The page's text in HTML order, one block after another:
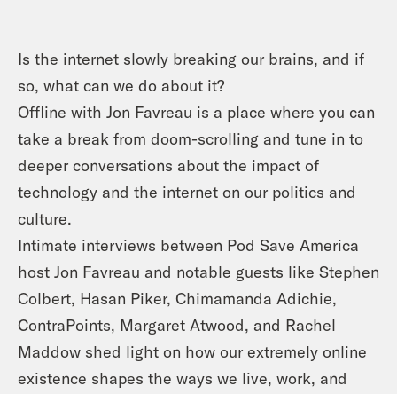
Is the internet slowly breaking our brains, and if
so, what can we do about it?
Offline with Jon Favreau is a place where you can
take a break from doom-scrolling and tune in to
deeper conversations about the impact of
technology and the internet on our politics and
culture.
Intimate interviews between Pod Save America
host Jon Favreau and notable guests like Stephen
Colbert, Hasan Piker, Chimamanda Adichie,
ContraPoints, Margaret Atwood, and Rachel
Maddow shed light on how our extremely online
existence shapes the ways we live, work, and